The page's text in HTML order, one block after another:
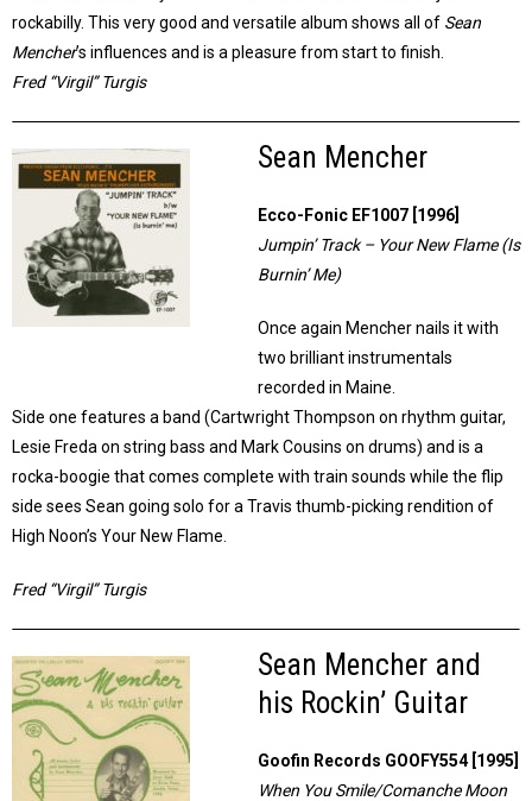
rockabilly. This very good and versatile album shows all of Sean
Mencher’s influences and is a pleasure from start to finish.
Fred “Virgil” Turgis
Sean Mencher
Ecco-Fonic EF1007 [1996]
Jumpin’ Track – Your New Flame (Is
Burnin’ Me)
Once again Mencher nails it with
two brilliant instrumentals
recorded in Maine.
Side one features a band (Cartwright Thompson on rhythm guitar,
Lesie Freda on string bass and Mark Cousins on drums) and is a
rocka-boogie that comes complete with train sounds while the flip
side sees Sean going solo for a Travis thumb-picking rendition of
High Noon’s Your New Flame.
Fred “Virgil” Turgis
Sean Mencher and
his Rockin’ Guitar
Goofin Records GOOFY554 [1995]
When You Smile/Comanche Moon